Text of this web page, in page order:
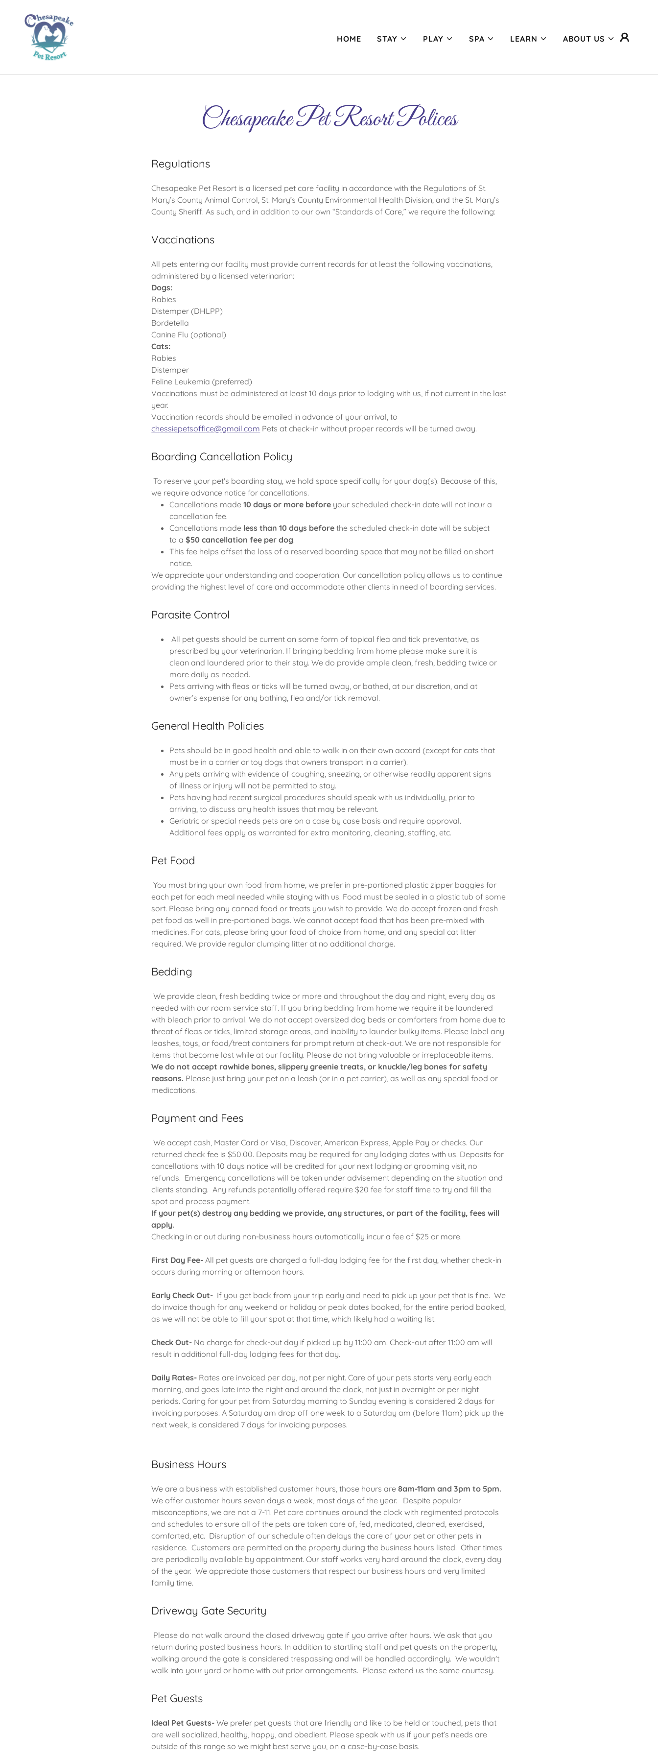
HOME STAY PLAY SPA LEARN ABOUT US
Chesapeake Pet Resort Polices
Regulations
Chesapeake Pet Resort is a licensed pet care facility in accordance with the Regulations of St.
Mary’s County Animal Control, St. Mary’s County Environmental Health Division, and the St. Mary’s
County Sheriff. As such, and in addition to our own “Standards of Care,” we require the following:
Vaccinations
All pets entering our facility must provide current records for at least the following vaccinations,
administered by a licensed veterinarian:
Dogs:
Rabies
Distemper (DHLPP)
Bordetella
Canine Flu (optional)
Cats:
Rabies
Distemper
Feline Leukemia (preferred)
Vaccinations must be administered at least 10 days prior to lodging with us, if not current in the last
year.
Vaccination records should be emailed in advance of your arrival, to
chessiepetsoffice@gmail.com Pets at check-in without proper records will be turned away.
Boarding Cancellation Policy
To reserve your pet's boarding stay, we hold space specifically for your dog(s). Because of this,
we require advance notice for cancellations.
Cancellations made10 days or more before your scheduled check-in date will not incur a
cancellation fee.
Cancellations made less than 10 days before the scheduled check-in date will be subject
to a$50 cancellation fee per dog.
This fee helps offset the loss of a reserved boarding space that may not be filled on short
notice.
We appreciate your understanding and cooperation. Our cancellation policy allows us to continue
providing the highest level of care and accommodate other clients in need of boarding services.
Parasite Control
All pet guests should be current on some form of topical flea and tick preventative, as
prescribed by your veterinarian. If bringing bedding from home please make sure it is
clean and laundered prior to their stay. We do provide ample clean, fresh, bedding twice or
more daily as needed.
Pets arriving with fleas or ticks will be turned away, or bathed, at our discretion, and at
owner’s expense for any bathing, flea and/or tick removal.
General Health Policies
Pets should be in good health and able to walk in on their own accord (except for cats that
must be in a carrier or toy dogs that owners transport in a carrier).
Any pets arriving with evidence of coughing, sneezing, or otherwise readily apparent signs
of illness or injury will not be permitted to stay.
Pets having had recent surgical procedures should speak with us individually, prior to
arriving, to discuss any health issues that may be relevant.
Geriatric or special needs pets are on a case by case basis and require approval.
Additional fees apply as warranted for extra monitoring, cleaning, staffing, etc.
Pet Food
You must bring your own food from home, we prefer in pre-portioned plastic zipper baggies for
each pet for each meal needed while staying with us. Food must be sealed in a plastic tub of some
sort. Please bring any canned food or treats you wish to provide. We do accept frozen and fresh
pet food as well in pre-portioned bags. We cannot accept food that has been pre-mixed with
medicines. For cats, please bring your food of choice from home, and any special cat litter
required. We provide regular clumping litter at no additional charge.
Bedding
We provide clean, fresh bedding twice or more and throughout the day and night, every day as
needed with our room service staff. If you bring bedding from home we require it be laundered
with bleach prior to arrival. We do not accept oversized dog beds or comforters from home due to
threat of fleas or ticks, limited storage areas, and inability to launder bulky items. Please label any
leashes, toys, or food/treat containers for prompt return at check-out. We are not responsible for
items that become lost while at our facility. Please do not bring valuable or irreplaceable items.
We do not accept rawhide bones, slippery greenie treats, or knuckle/leg bones for safety
reasons. Please just bring your pet on a leash (or in a pet carrier), as well as any special food or
medications.
Payment and Fees
We accept cash, Master Card or Visa, Discover, American Express, Apple Pay or checks. Our
returned check fee is $50.00. Deposits may be required for any lodging dates with us. Deposits for
cancellations with 10 days notice will be credited for your next lodging or grooming visit, no
refunds. Emergency cancellations will be taken under advisement depending on the situation and
clients standing. Any refunds potentially offered require $20 fee for staff time to try and fill the
spot and process payment.
If your pet(s) destroy any bedding we provide, any structures, or part of the facility, fees will
apply.
Checking in or out during non-business hours automatically incur a fee of $25 or more.
First Day Fee- All pet guests are charged a full-day lodging fee for the first day, whether check-in
occurs during morning or afternoon hours.
Early Check Out- If you get back from your trip early and need to pick up your pet that is fine. We
do invoice though for any weekend or holiday or peak dates booked, for the entire period booked,
as we will not be able to fill your spot at that time, which likely had a waiting list.
Check Out- No charge for check-out day if picked up by 11:00 am. Check-out after 11:00 am will
result in additional full-day lodging fees for that day.
Daily Rates- Rates are invoiced per day, not per night. Care of your pets starts very early each
morning, and goes late into the night and around the clock, not just in overnight or per night
periods. Caring for your pet from Saturday morning to Sunday evening is considered 2 days for
invoicing purposes. A Saturday am drop off one week to a Saturday am (before 11am) pick up the
next week, is considered 7 days for invoicing purposes.
Business Hours
We are a business with established customer hours, those hours are8am-11am and 3pm to 5pm.
We offer customer hours seven days a week, most days of the year. Despite popular
misconceptions, we are not a 7-11. Pet care continues around the clock with regimented protocols
and schedules to ensure all of the pets are taken care of, fed, medicated, cleaned, exercised,
comforted, etc. Disruption of our schedule often delays the care of your pet or other pets in
residence. Customers are permitted on the property during the business hours listed. Other times
are periodically available by appointment. Our staff works very hard around the clock, every day
of the year. We appreciate those customers that respect our business hours and very limited
family time.
Driveway Gate Security
Please do not walk around the closed driveway gate if you arrive after hours. We ask that you
return during posted business hours. In addition to startling staff and pet guests on the property,
walking around the gate is considered trespassing and will be handled accordingly. We wouldn't
walk into your yard or home with out prior arrangements. Please extend us the same courtesy.
Pet Guests
Ideal Pet Guests- We prefer pet guests that are friendly and like to be held or touched, pets that
are well socialized, healthy, happy, and obedient. Please speak with us if your pet’s needs are
outside of this range so we might best serve you, on a case-by-case basis.